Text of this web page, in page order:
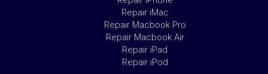
Repair iMac
Repair Macbook Pro
Repair Macbook Air
Repair iPad
Repair iPod